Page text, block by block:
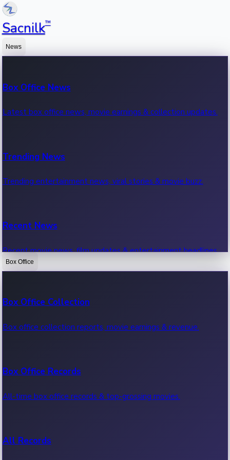
Sacnilk™
News
Box Office News
Latest box office news, movie earnings & collection updates.
Trending News
Trending entertainment news, viral stories & movie buzz.
Recent News
Recent movie news, film updates & entertainment headlines.
Box Office
Box Office Collection
Box office collection reports, movie earnings & revenue.
Box Office Records
All-time box office records & top-grossing movies.
All Records